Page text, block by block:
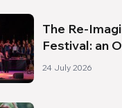
The Re-
Festival: an
Peace in
24 July 2026